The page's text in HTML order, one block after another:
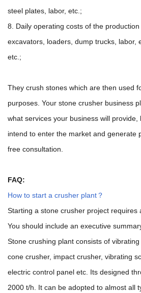
steel plates, labor, etc.;
8. Daily operating costs of the
excavators, loaders, dump trucks, labor,
etc.;
They crush stones which are then used
purposes. Your stone crusher business
what services your business will provide,
intend to enter the market and generate
free consultation.
FAQ:
How to start a crusher plant？
Starting a stone crusher project requires
You should include an executive
Stone crushing plant consists of vibrating
cone crusher, impact crusher, vibrating
electric control panel etc. Its designed
2000 t/h. It can be adopted to almost all